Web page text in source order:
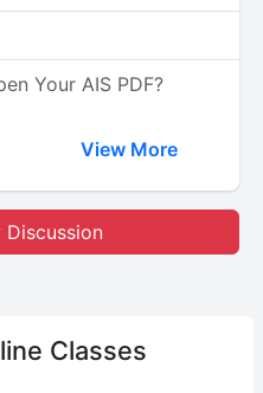
Your AIS PDF?
View More
Classes